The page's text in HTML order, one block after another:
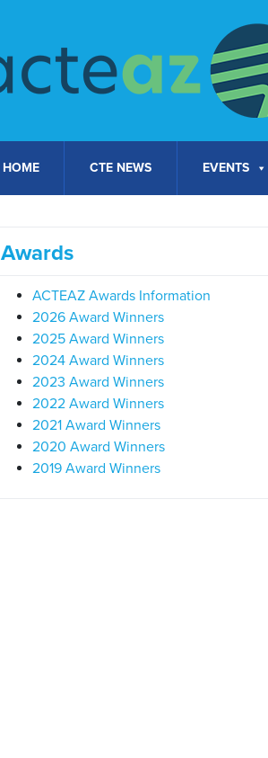
HOME CTE NEWS EVENTS
Awards
ACTEAZ Awards Information
2026 Award Winners
2025 Award Winners
2024 Award Winners
2023 Award Winners
2022 Award Winners
2021 Award Winners
2020 Award Winners
2019 Award Winners